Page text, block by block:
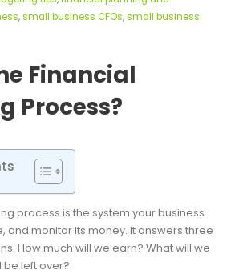
,small business CFOs,small business
Financial
Process?
process is the system your business
and monitor its money. It answers three
How much will we earn? What will we
be left over?